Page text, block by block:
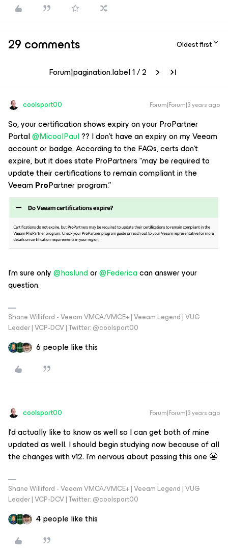
29 comments Oldest first
Forum|pagination.label 1 / 2
coolsport00 Forum|Forum|3 years ago
So, your certification shows expiry on your ProPartner
Portal@MicoolPaul?? I don’t have an expiry on my Veeam
account or badge. According to the FAQs, certs don’t
expire, but it does state ProPartners “may be required to
update their certifications to remain compliant in the
VeeamProPartner program.”
I’m sure only@haslundor@Federicacan answer your
question.
Shane Williford - Veeam VMCA/VMCE+ | Veeam Legend | VUG
Leader | VCP-DCV | Twitter: @coolsport00
6 people like this
coolsport00 Forum|Forum|3 years ago
I’d actually like to know as well so I can get both of mine
updated as well. I should begin studying now because of all
the changes with v12. I’m nervous about passing this one 😬
Shane Williford - Veeam VMCA/VMCE+ | Veeam Legend | VUG
Leader | VCP-DCV | Twitter: @coolsport00
4 people like this